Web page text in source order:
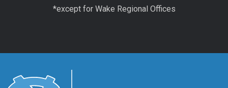
*except for Wake Regional Offices